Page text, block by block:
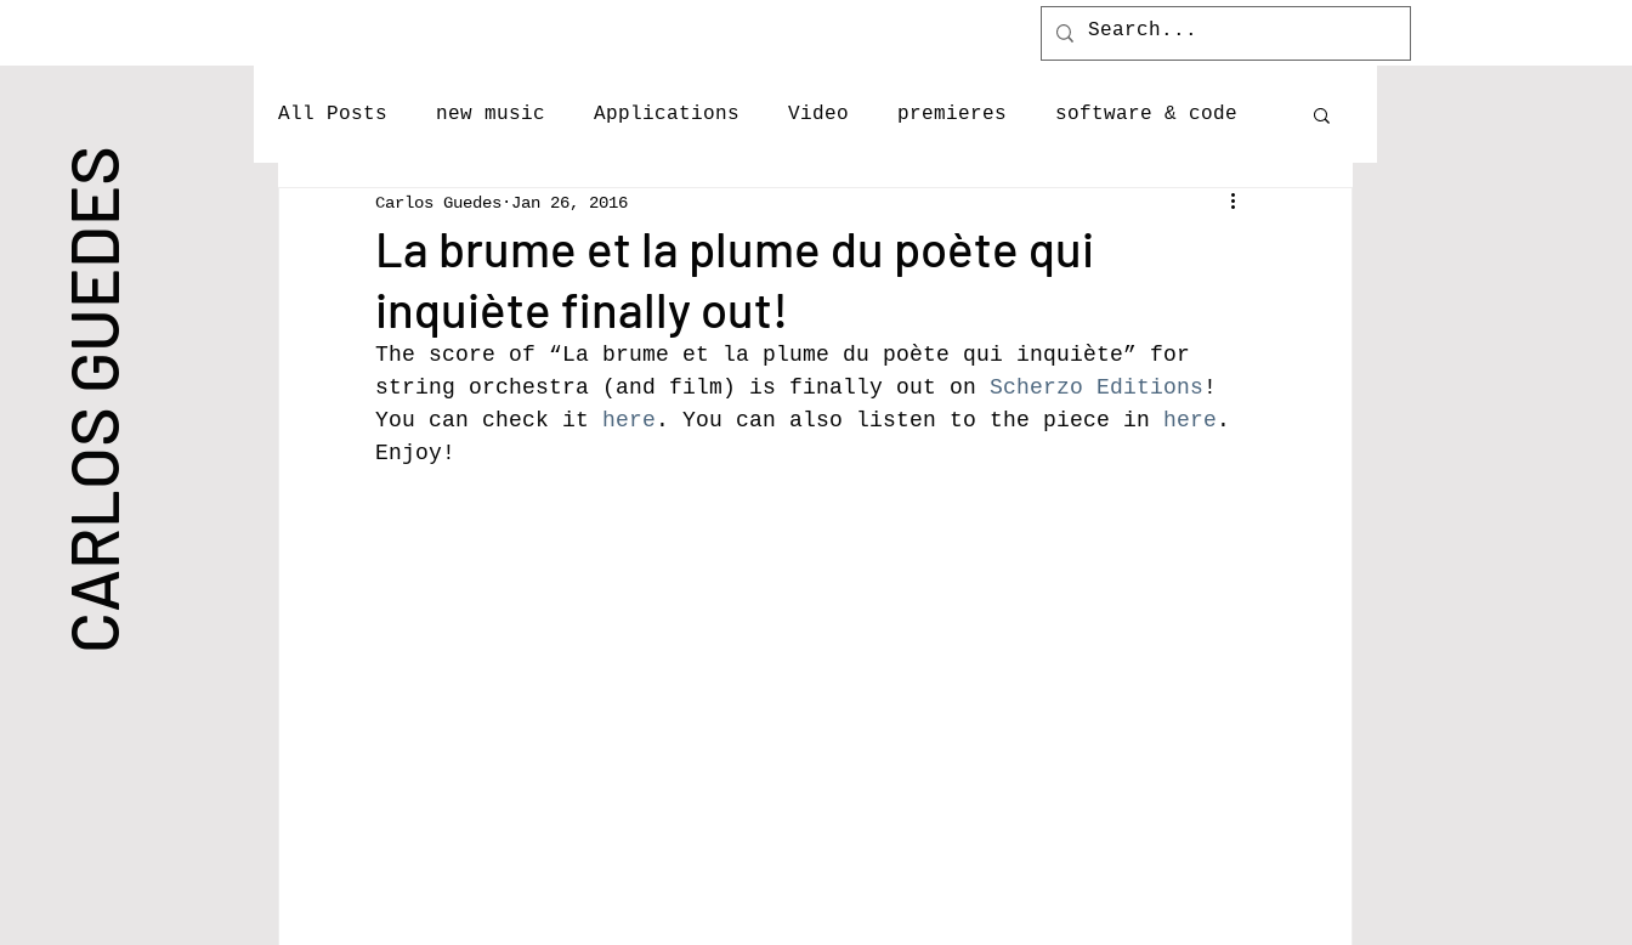
CARLOS GUEDES
All Posts new music Applications Video premieres software & code
performances lectures
Premieres Releases New Work News
La brume et la plume du poète qui
inquiète finally out!
Carlos Guedes Jan 26, 2016
The score of “La brume et la plume du poète qui inquiète” for
string orchestra (and film) is finally out on Scherzo Editions !
You can check it here . You can also listen to the piece in here .
Enjoy!